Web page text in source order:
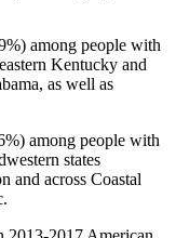
among people with
Kentucky and
as well as
among people with
states
and across Coastal